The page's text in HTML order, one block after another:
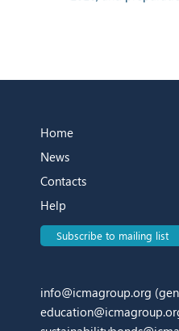
Home
News
Contacts
Help
Subscribe to mailing list
info@icmagroup.org